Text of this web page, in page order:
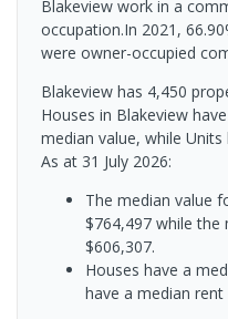
Blakeview work in a
occupation.In 2021,
were owner-occupied
Blakeview has 4,450
Houses in Blakeview
median value, while Units
As at 31 July 2026:
The median value
$764,497 while the
$606,307.
Houses have a
have a median rent